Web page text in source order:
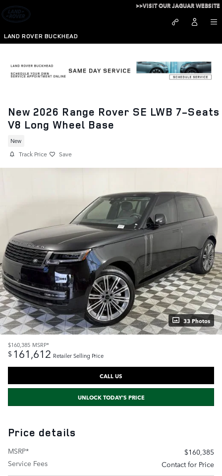
Skip to main content
LAND ROVER BUCKHEAD
>>VISIT OUR JAGUAR WEBSITE
New 2026 Range Rover SE LWB 7-
V8 Long Wheel Base
New
Track Price Save
33 Photos
$160,385 MSRP*
$ 161,612 Retailer Selling Price
CALL US
UNLOCK TODAY'S PRICE
Price details
MSRP*
$160,385
Service Fees
Contact for Price